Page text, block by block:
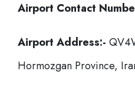
Airport Contact
Airport Address:-
Hormozgan Province,